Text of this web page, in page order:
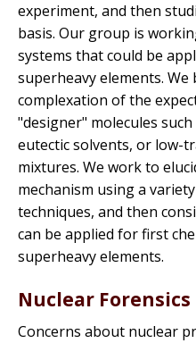
experiment, and then
basis. Our group is
systems that could be
superheavy elements.
complexation of the
"designer" molecules
eutectic solvents, or low-
mixtures. We work to
mechanism using a
techniques, and then
can be applied for first
superheavy elements.
Nuclear Forensics
Concerns about nuclear